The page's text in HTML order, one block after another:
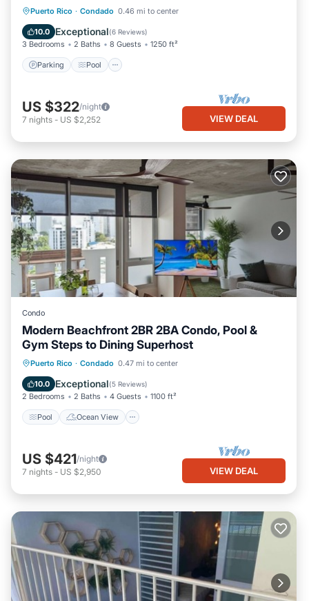
Puerto Rico · Condado 0.46 mi to center
10.0 Exceptional(6 Reviews)
3 Bedrooms 2 Baths 8 Guests 1250 ft²
Parking Pool
Parking Pool
Kitchen
Air Conditioner
US $322/night
7 nights - US $2,252 VIEW DEAL
Condo
Modern Beachfront 2BR 2BA Condo, Pool &
Gym Steps to Dining Superhost
Puerto Rico · Condado 0.47 mi to center
10.0 Exceptional(5 Reviews)
2 Bedrooms 2 Baths 4 Guests 1100 ft²
Pool Ocean View
Pool Ocean View
View
US $421/night
7 nights - US $2,950 VIEW DEAL